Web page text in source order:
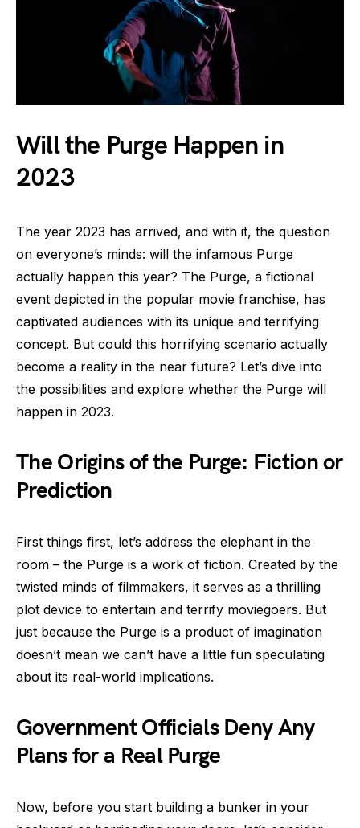
Will the Purge Happen in
2023
The year 2023 has arrived, and with it, the question
on everyone’s minds: will the infamous Purge
actually happen this year? The Purge, a fictional
event depicted in the popular movie franchise, has
captivated audiences with its unique and terrifying
concept. But could this horrifying scenario actually
become a reality in the near future? Let’s dive into
the possibilities and explore whether the Purge will
happen in 2023.
The Origins of the Purge: Fiction or
Prediction
First things first, let’s address the elephant in the
room – the Purge is a work of fiction. Created by the
twisted minds of filmmakers, it serves as a thrilling
plot device to entertain and terrify moviegoers. But
just because the Purge is a product of imagination
doesn’t mean we can’t have a little fun speculating
about its real-world implications.
Government Officials Deny Any
Plans for a Real Purge
Now, before you start building a bunker in your